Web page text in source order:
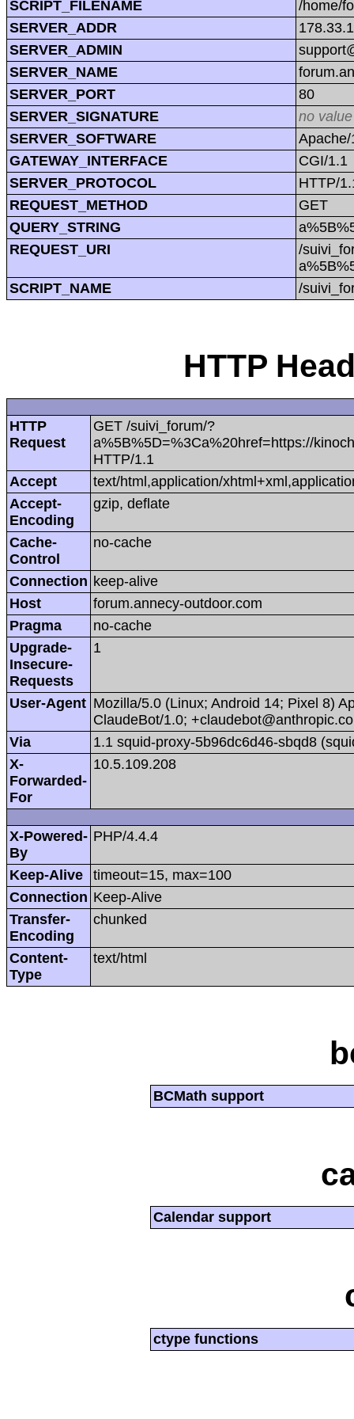
SCRIPT_FILENAME
/home/
SERVER_ADDR
SERVER_ADMIN
SERVER_NAME
SERVER_PORT
80
SERVER_SIGNATURE
no value
SERVER_SOFTWARE
GATEWAY_INTERFACE
CGI/1.1
SERVER_PROTOCOL
HTTP/
REQUEST_METHOD
GET
QUERY_STRING
REQUEST_URI
/
SCRIPT_NAME
/
HTTP
HTTP
Request
GET /suivi_forum/?
a%5B%5D=%3Ca%20href=https://
HTTP/1.1
Accept
text/html,application/
Accept-
Encoding
gzip, deflate
Cache-
Control
no-cache
Connection keep-alive
Host
forum.annecy-outdoor.com
Pragma
no-cache
Upgrade-
Insecure-
Requests
1
User-Agent Mozilla/5.0 (Linux; Android 14; Pixel 8)
ClaudeBot/1.0;
Via
1.1 squid-proxy-5b96dc6d46-sbqd8
X-
Forwarded-
For
10.5.109.208
X-Powered-
By
PHP/4.4.4
Keep-Alive
timeout=15, max=100
Connection Keep-Alive
Transfer-
Encoding
chunked
Content-
Type
text/html
BCMath support
Calendar support
ctype functions